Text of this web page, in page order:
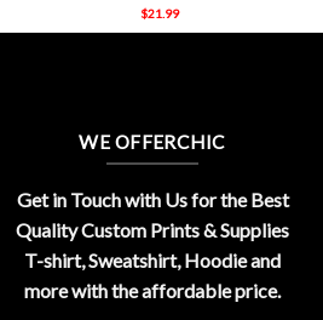
$21.99
WE OFFERCHIC
Get in Touch with Us for the Best
Quality Custom Prints & Supplies
T-shirt, Sweatshirt, Hoodie and
more with the affordable price.